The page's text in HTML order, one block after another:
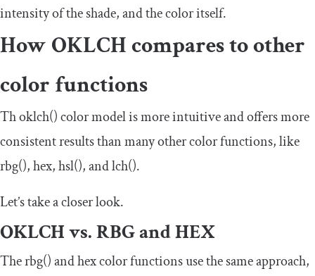
intensity of the shade, and the color itself.
How OKLCH compares to other
color functions
Thoklch()color model is more intuitive and offers more
consistent results than many other color functions, like
rbg(),hex,hsl(), andlch().
Let’s take a closer look.
OKLCH vs. RBG and HEX
Therbg()andhexcolor functions use the same approach,